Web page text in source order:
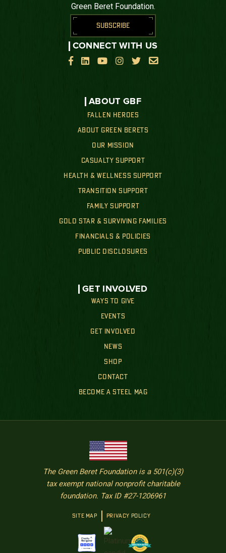
ABOUT GBF
FALLEN HEROES
ABOUT GREEN BERETS
OUR MISSION
CASUALTY SUPPORT
HEALTH & WELLNESS SUPPORT
TRANSITION SUPPORT
FAMILY SUPPORT
GOLD STAR & SURVIVING FAMILIES
FINANCIALS & POLICIES
PUBLIC DISCLOSURES
GET INVOLVED
WAYS TO GIVE
EVENTS
GET INVOLVED
NEWS
SHOP
CONTACT
BECOME A STEEL MAG
Green Beret Foundation.
SUBSCRIBE
CONNECT WITH US

    
The Green Beret Foundation is a 501(c)(3)
tax exempt national nonprofit charitable
foundation. Tax ID #27-1206961
SITE MAP PRIVACY POLICY